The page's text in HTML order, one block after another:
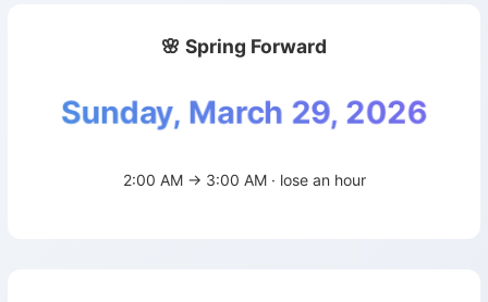
🌸 Spring Forward
Sunday, March 29, 2026
2:00 AM → 3:00 AM · lose an hour